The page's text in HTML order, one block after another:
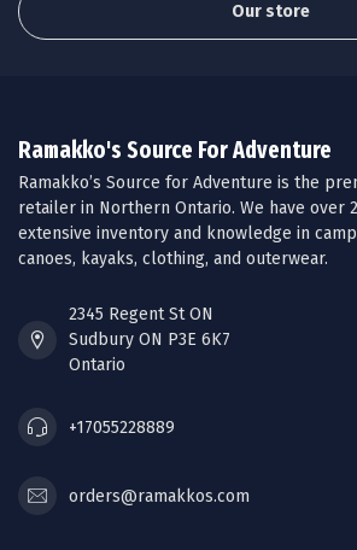
Our store
Ramakko's Source For Adventure
Ramakko’s Source for Adventure is the
retailer in Northern Ontario. We have over
extensive inventory and knowledge in
canoes, kayaks, clothing, and outerwear.
2345 Regent St ON
Sudbury ON P3E 6K7
Ontario
+17055228889
orders@ramakkos.com